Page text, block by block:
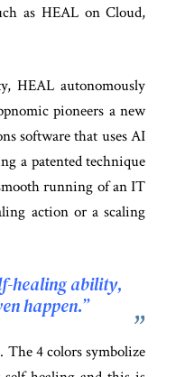
as HEAL on Cloud,
HEAL autonomously
pioneers a new
software that uses AI
a patented technique
running of an IT
action or a scaling
healing ability,
happen.”
The 4 colors symbolize